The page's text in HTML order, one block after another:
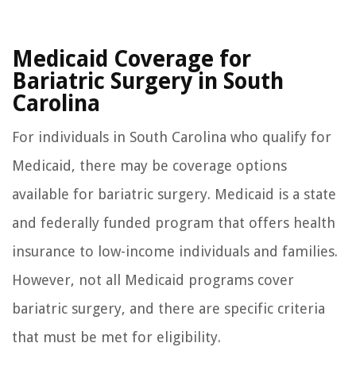
Medicaid Coverage for
Bariatric Surgery in South
Carolina
For individuals in South Carolina who qualify for
Medicaid, there may be coverage options
available for bariatric surgery. Medicaid is a state
and federally funded program that offers health
insurance to low-income individuals and families.
However, not all Medicaid programs cover
bariatric surgery, and there are specific criteria
that must be met for eligibility.